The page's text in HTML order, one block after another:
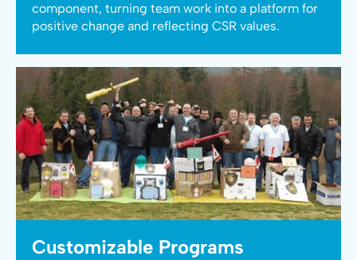
component, turning team work into a platform for
positive change and reflecting CSR values.
Customizable Programs